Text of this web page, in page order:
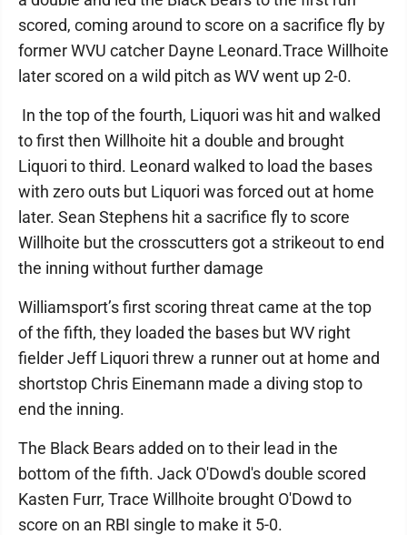
scored, coming around to score on a sacrifice fly by
former WVU catcher Dayne Leonard.Trace Willhoite
later scored on a wild pitch as WV went up 2-0.
In the top of the fourth, Liquori was hit and walked
to first then Willhoite hit a double and brought
Liquori to third. Leonard walked to load the bases
with zero outs but Liquori was forced out at home
later. Sean Stephens hit a sacrifice fly to score
Willhoite but the crosscutters got a strikeout to end
the inning without further damage
Williamsport’s first scoring threat came at the top
of the fifth, they loaded the bases but WV right
fielder Jeff Liquori threw a runner out at home and
shortstop Chris Einemann made a diving stop to
end the inning.
The Black Bears added on to their lead in the
bottom of the fifth. Jack O'Dowd's double scored
Kasten Furr, Trace Willhoite brought O'Dowd to
score on an RBI single to make it 5-0.